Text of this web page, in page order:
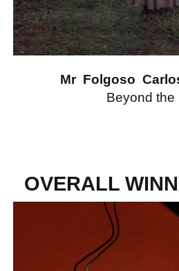
Mr Folgoso
Beyond the
OVERALL